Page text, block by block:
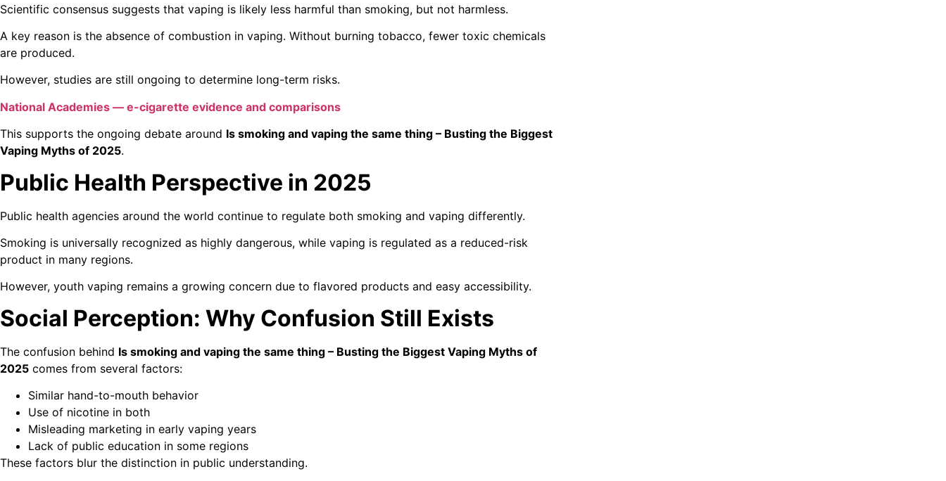
Scientific consensus suggests that vaping is likely less harmful than smoking, but not harmless.
A key reason is the absence of combustion in vaping. Without burning tobacco, fewer toxic chemicals
are produced.
However, studies are still ongoing to determine long-term risks.
National Academies — e-cigarette evidence and comparisons
This supports the ongoing debate around Is smoking and vaping the same thing – Busting the Biggest
Vaping Myths of 2025.
Public Health Perspective in 2025
Public health agencies around the world continue to regulate both smoking and vaping differently.
Smoking is universally recognized as highly dangerous, while vaping is regulated as a reduced-risk
product in many regions.
However, youth vaping remains a growing concern due to flavored products and easy accessibility.
Social Perception: Why Confusion Still Exists
The confusion behind Is smoking and vaping the same thing – Busting the Biggest Vaping Myths of
2025 comes from several factors:
Similar hand-to-mouth behavior
Use of nicotine in both
Misleading marketing in early vaping years
Lack of public education in some regions
These factors blur the distinction in public understanding.